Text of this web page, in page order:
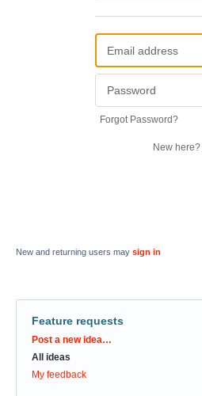
Forgot Password?
New here?
New and returning users may sign in
Feature requests
Categories
Post a new idea…
All ideas
My feedback